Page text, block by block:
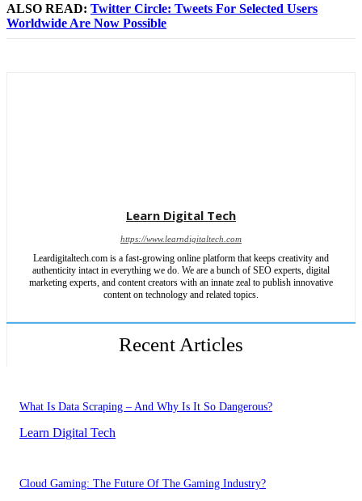
ALSO READ: Twitter Circle: Tweets For Selected Users
Worldwide Are Now Possible
Learn Digital Tech
https://www.learndigitaltech.com
Leardigitaltech.com is a fast-growing online platform that keeps creativity and
authenticity intact in everything we do. We are a bunch of SEO experts, digital
marketing experts, and content creators with an innate zeal to publish innovative
content on technology and related topics.
Recent Articles
What Is Data Scraping – And Why Is It So Dangerous?
Learn Digital Tech
Cloud Gaming: The Future Of The Gaming Industry?